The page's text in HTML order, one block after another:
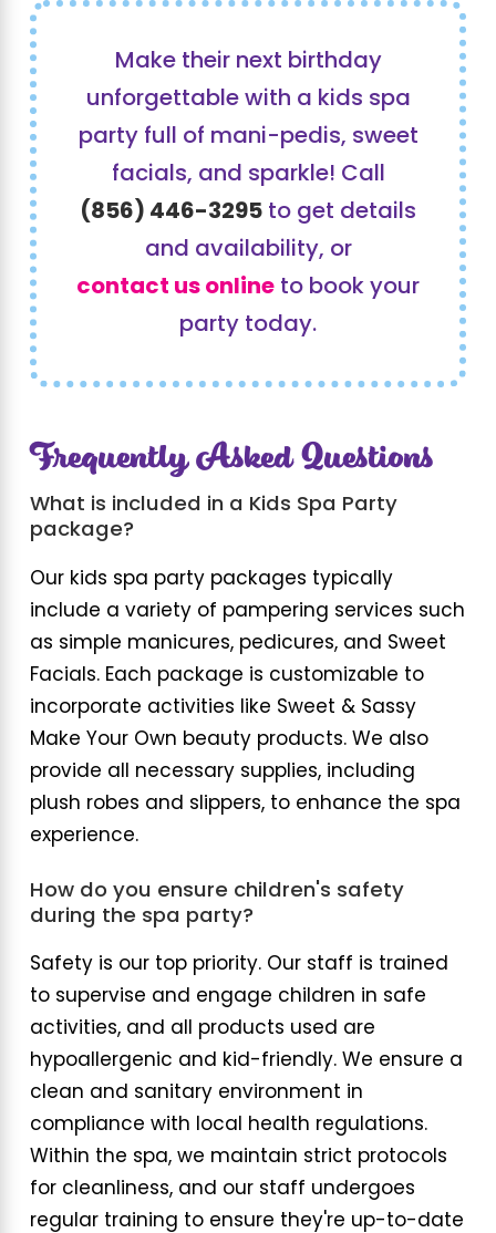
Make their next birthday
unforgettable with a kids spa
party full of mani-pedis, sweet
facials, and sparkle! Call
(856) 446-3295 to get details
and availability, or
contact us online to book your
party today.
Frequently Asked Questions
What is included in a Kids Spa Party
package?
Our kids spa party packages typically
include a variety of pampering services such
as simple manicures, pedicures, and Sweet
Facials. Each package is customizable to
incorporate activities like Sweet & Sassy
Make Your Own beauty products. We also
provide all necessary supplies, including
plush robes and slippers, to enhance the spa
experience.
How do you ensure children's safety
during the spa party?
Safety is our top priority. Our staff is trained
to supervise and engage children in safe
activities, and all products used are
hypoallergenic and kid-friendly. We ensure a
clean and sanitary environment in
compliance with local health regulations.
Within the spa, we maintain strict protocols
for cleanliness, and our staff undergoes
regular training to ensure they're up-to-date